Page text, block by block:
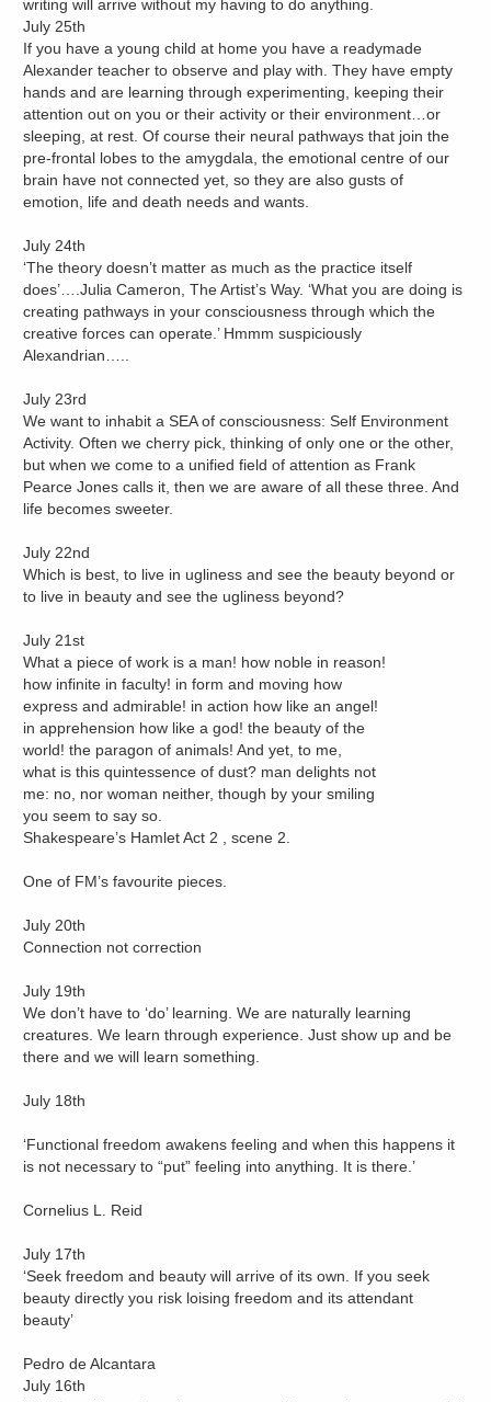
writing will arrive without my having to do anything.
July 25th
If you have a young child at home you have a readymade
Alexander teacher to observe and play with. They have empty
hands and are learning through experimenting, keeping their
attention out on you or their activity or their environment…or
sleeping, at rest. Of course their neural pathways that join the
pre-frontal lobes to the amygdala, the emotional centre of our
brain have not connected yet, so they are also gusts of
emotion, life and death needs and wants.
July 24th
‘The theory doesn’t matter as much as the practice itself
does’….Julia Cameron, The Artist’s Way. ‘What you are doing is
creating pathways in your consciousness through which the
creative forces can operate.’ Hmmm suspiciously
Alexandrian…..
July 23rd
We want to inhabit a SEA of consciousness: Self Environment
Activity. Often we cherry pick, thinking of only one or the other,
but when we come to a unified field of attention as Frank
Pearce Jones calls it, then we are aware of all these three. And
life becomes sweeter.
July 22nd
Which is best, to live in ugliness and see the beauty beyond or
to live in beauty and see the ugliness beyond?
July 21st
What a piece of work is a man! how noble in reason!
how infinite in faculty! in form and moving how
express and admirable! in action how like an angel!
in apprehension how like a god! the beauty of the
world! the paragon of animals! And yet, to me,
what is this quintessence of dust? man delights not
me: no, nor woman neither, though by your smiling
you seem to say so.
Shakespeare’s Hamlet Act 2 , scene 2.
One of FM’s favourite pieces.
July 20th
Connection not correction
July 19th
We don’t have to ‘do’ learning. We are naturally learning
creatures. We learn through experience. Just show up and be
there and we will learn something.
July 18th
‘Functional freedom awakens feeling and when this happens it
is not necessary to “put” feeling into anything. It is there.’
Cornelius L. Reid
July 17th
‘Seek freedom and beauty will arrive of its own. If you seek
beauty directly you risk loising freedom and its attendant
beauty’
Pedro de Alcantara
July 16th